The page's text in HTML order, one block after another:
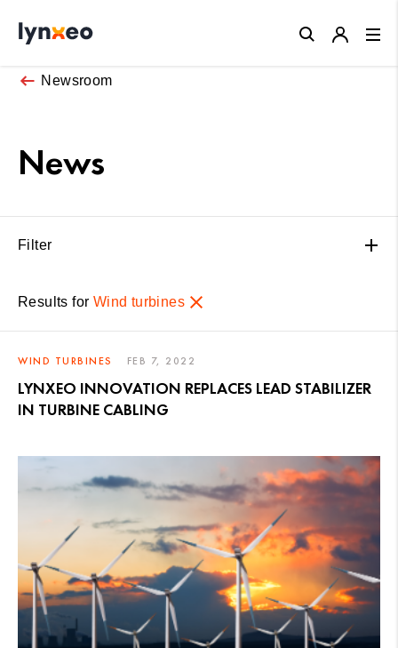
Newsroom
News
Filter
Results for Wind turbines
WIND TURBINES FEB 7, 2022
LYNXEO INNOVATION REPLACES LEAD STABILIZER
IN TURBINE CABLING
Close